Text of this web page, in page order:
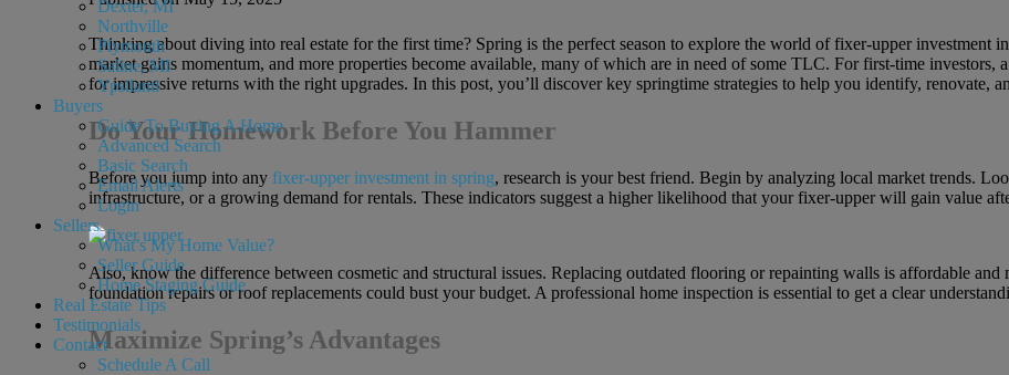
Dexter, MI
Northville
Plymouth
Saline, MI
Ypsilanti
Buyers
Guide To Buying A Home
Advanced Search
Basic Search
Email Alerts
Login
Sellers
What’s My Home Value?
Seller Guide
Home Staging Guide
Real Estate Tips
Testimonials
Contact
Schedule A Call
Thinking about diving into real estate for the first time? Spring is the perfect season to explore the world of fixer-upper investment
market gains momentum, and more properties become available, many of which are in need of some TLC. For first-time investors,
for impressive returns with the right upgrades. In this post, you’ll discover key springtime strategies to help you identify, renovate,
Do Your Homework Before You Hammer
Before you jump into any fixer-upper investment in spring, research is your best friend. Begin by analyzing local market trends.
infrastructure, or a growing demand for rentals. These indicators suggest a higher likelihood that your fixer-upper will gain value
Also, know the difference between cosmetic and structural issues. Replacing outdated flooring or repainting walls is affordable and
foundation repairs or roof replacements could bust your budget. A professional home inspection is essential to get a clear
Maximize Spring’s Advantages